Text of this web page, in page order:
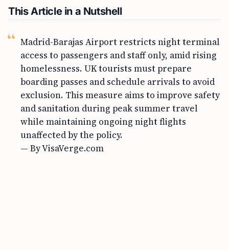
This Article in a Nutshell
Madrid-Barajas Airport restricts night terminal
access to passengers and staff only, amid rising
homelessness. UK tourists must prepare
boarding passes and schedule arrivals to avoid
exclusion. This measure aims to improve safety
and sanitation during peak summer travel
while maintaining ongoing night flights
unaffected by the policy.
— By VisaVerge.com